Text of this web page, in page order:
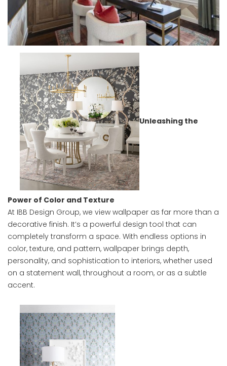
Unleashing the
Power of Color and Texture
At IBB Design Group, we view wallpaper as far more than a
decorative finish. It’s a powerful design tool that can
completely transform a space. With endless options in
color, texture, and pattern, wallpaper brings depth,
personality, and sophistication to interiors, whether used
on a statement wall, throughout a room, or as a subtle
accent.